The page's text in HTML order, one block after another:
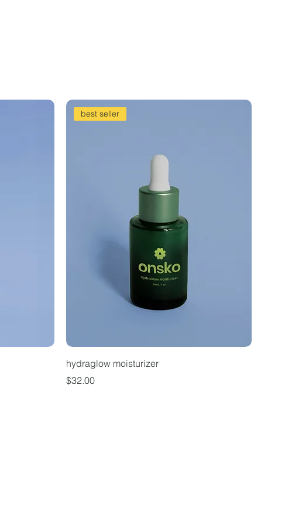
best seller
hydraglow moisturizer
Price
$32.00